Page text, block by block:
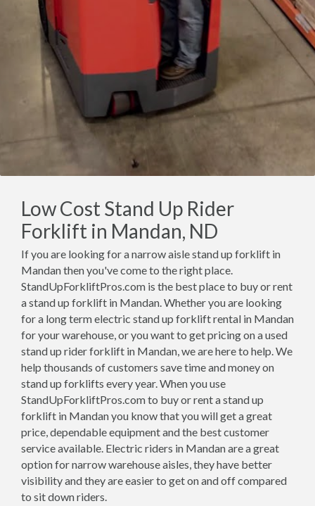
Low Cost Stand Up Rider
Forklift in Mandan, ND
If you are looking for a narrow aisle stand up forklift in
Mandan then you've come to the right place.
StandUpForkliftPros.com is the best place to buy or rent
a stand up forklift in Mandan. Whether you are looking
for a long term electric stand up forklift rental in Mandan
for your warehouse, or you want to get pricing on a used
stand up rider forklift in Mandan, we are here to help. We
help thousands of customers save time and money on
stand up forklifts every year. When you use
StandUpForkliftPros.com to buy or rent a stand up
forklift in Mandan you know that you will get a great
price, dependable equipment and the best customer
service available. Electric riders in Mandan are a great
option for narrow warehouse aisles, they have better
visibility and they are easier to get on and off compared
to sit down riders.